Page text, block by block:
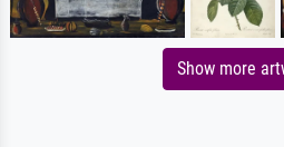
Show more